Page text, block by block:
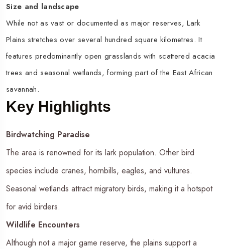
Size and landscape
While not as vast or documented as major reserves, Lark
Plains stretches over several hundred square kilometres. It
features predominantly open grasslands with scattered acacia
trees and seasonal wetlands, forming part of the East African
savannah.
Key Highlights
Birdwatching Paradise
The area is renowned for its lark population. Other bird
species include cranes, hornbills, eagles, and vultures.
Seasonal wetlands attract migratory birds, making it a hotspot
for avid birders.
Wildlife Encounters
Although not a major game reserve, the plains support a